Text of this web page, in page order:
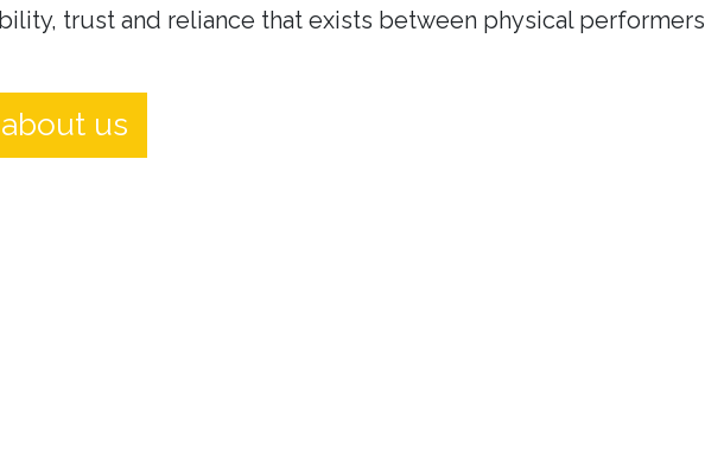
trust and reliance that exists between physical performers
us